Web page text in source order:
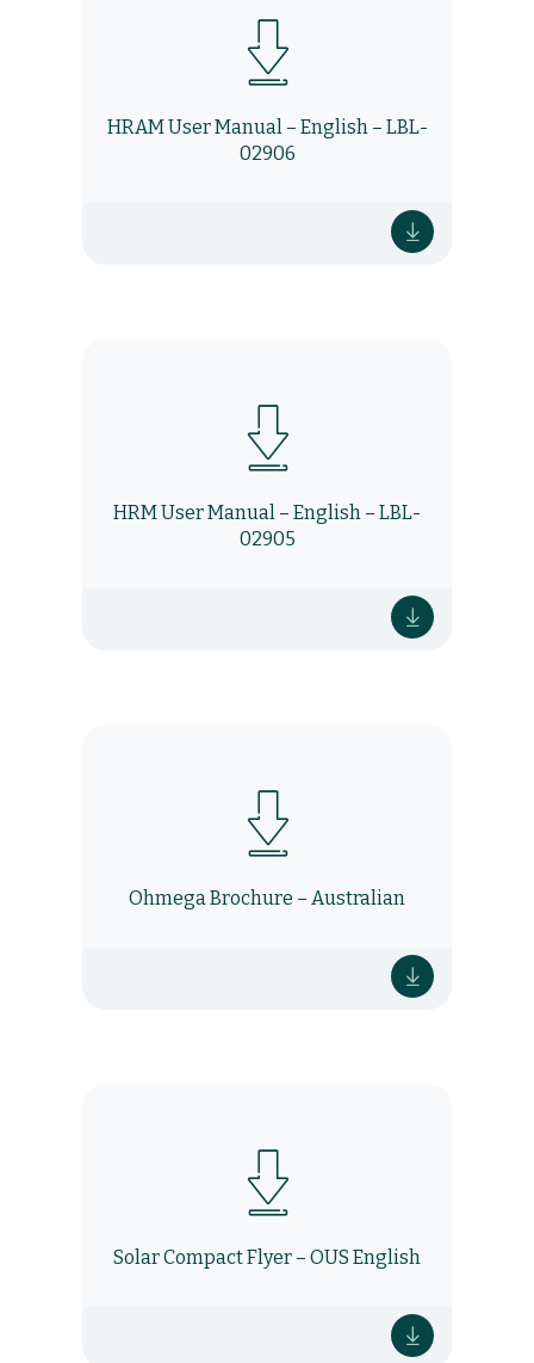
HRAM User Manual – English – LBL-
02906
HRM User Manual – English – LBL-
02905
Ohmega Brochure – Australian
Solar Compact Flyer – OUS English